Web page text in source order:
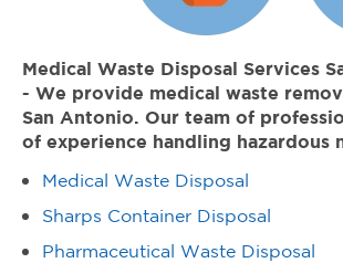
Medical Waste Disposal Services
- We provide medical waste
San Antonio. Our team of
of experience handling hazardous
Medical Waste Disposal
Sharps Container Disposal
Pharmaceutical Waste Disposal